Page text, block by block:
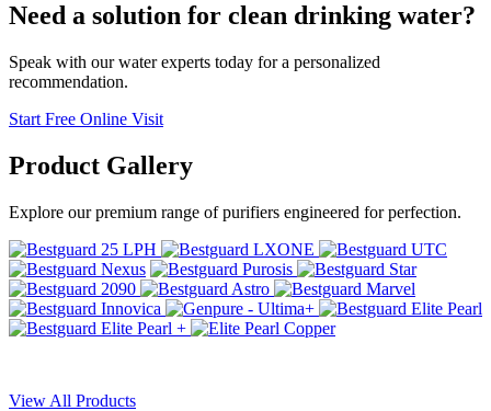
Need a solution for clean drinking water?
Speak with our water experts today for a personalized
recommendation.
Start Free Online Visit
Product Gallery
Explore our premium range of purifiers engineered for perfection.
View All Products